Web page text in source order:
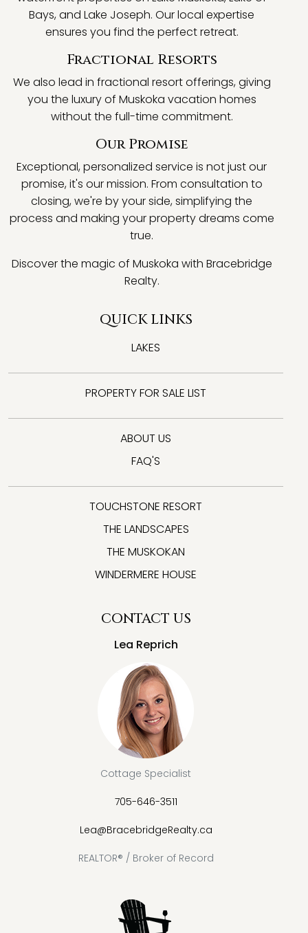
Bays, and Lake Joseph. Our local expertise
ensures you find the perfect retreat.
Fractional Resorts
We also lead in fractional resort offerings, giving
you the luxury of Muskoka vacation homes
without the full-time commitment.
Our Promise
Exceptional, personalized service is not just our
promise, it's our mission. From consultation to
closing, we're by your side, simplifying the
process and making your property dreams come
true.
Discover the magic of Muskoka with Bracebridge
Realty.
QUICK LINKS
LAKES
PROPERTY FOR SALE LIST
ABOUT US
FAQ'S
TOUCHSTONE RESORT
THE LANDSCAPES
THE MUSKOKAN
WINDERMERE HOUSE
CONTACT US
Lea Reprich
Cottage Specialist
705-646-3511
Lea@BracebridgeRealty.ca
REALTOR® / Broker of Record